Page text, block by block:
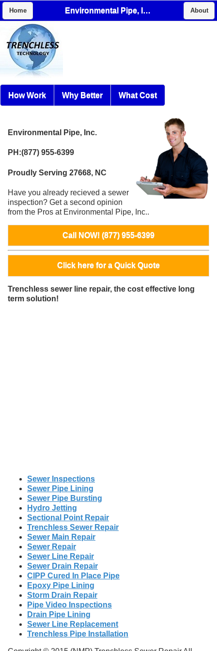
Home Environmental Pipe, Inc. About
How Work Why Better What Cost
Environmental Pipe, Inc.
PH:(877) 955-6399
Proudly Serving 27668, NC
Have you already recieved a sewer
inspection? Get a second opinion
from the Pros at Environmental Pipe, Inc..
Call NOW! (877) 955-6399
Click here for a Quick Quote
Trenchless sewer line repair, the cost effective long
term solution!
Sewer Inspections
Sewer Pipe Lining
Sewer Pipe Bursting
Hydro Jetting
Sectional Point Repair
Trenchless Sewer Repair
Sewer Main Repair
Sewer Repair
Sewer Line Repair
Sewer Drain Repair
CIPP Cured In Place Pipe
Epoxy Pipe Lining
Storm Drain Repair
Pipe Video Inspections
Drain Pipe Lining
Sewer Line Replacement
Trenchless Pipe Installation